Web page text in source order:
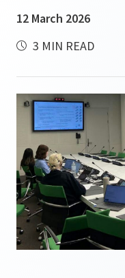
12 March 2026
3 MIN READ